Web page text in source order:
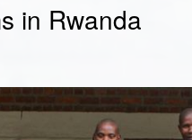
in Rwanda